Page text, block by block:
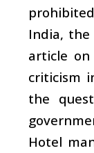
India,
article
criticism
the
Hotel